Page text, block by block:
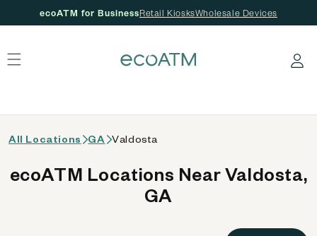
ecoATM for BusinessRetail KiosksWholesale Devices
Log in
All Locations GA Valdosta
ecoATM Locations Near Valdosta,
GA